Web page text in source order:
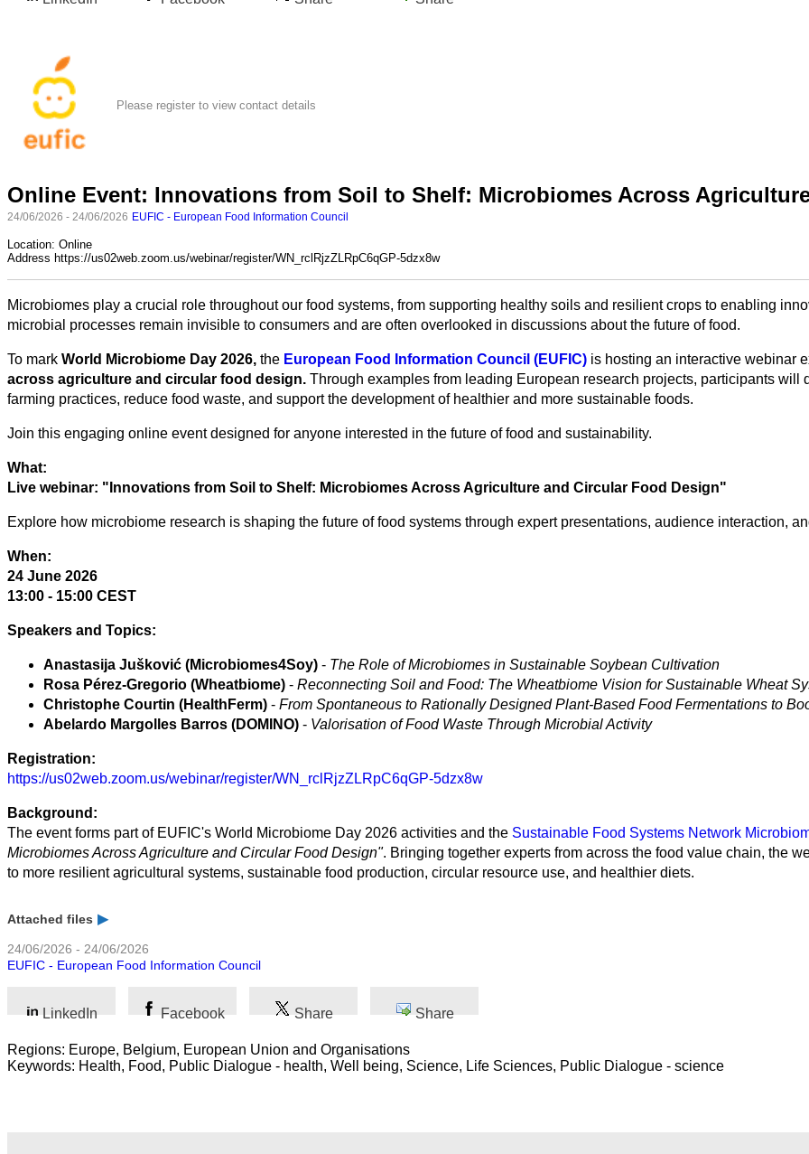
All
Science
Health
Society
Humanities
Arts
Applied
Please register to view contact details
Online Event: Innovations from Soil to Shelf: Microbiomes Across
24/06/2026 - 24/06/2026 EUFIC - European Food Information Council
Location: Online
Address https://us02web.zoom.us/webinar/register/WN_rclRjzZLRpC6qGP-5dzx8w
Microbiomes play a crucial role throughout our food systems, from supporting healthy soils and resilient crops to enabling
microbial processes remain invisible to consumers and are often overlooked in discussions about the future of food.
To mark World Microbiome Day 2026, the European Food Information Council (EUFIC) is hosting an interactive webinar
across agriculture and circular food design. Through examples from leading European research projects, participants
farming practices, reduce food waste, and support the development of healthier and more sustainable foods.
Join this engaging online event designed for anyone interested in the future of food and sustainability.
What:
Live webinar: "Innovations from Soil to Shelf: Microbiomes Across Agriculture and Circular Food Design"
Explore how microbiome research is shaping the future of food systems through expert presentations, audience interaction,
When:
24 June 2026
13:00 - 15:00 CEST
Speakers and Topics:
Anastasija Jušković (Microbiomes4Soy) - The Role of Microbiomes in Sustainable Soybean Cultivation
Rosa Pérez-Gregorio (Wheatbiome) - Reconnecting Soil and Food: The Wheatbiome Vision for Sustainable Wheat
Christophe Courtin (HealthFerm) - From Spontaneous to Rationally Designed Plant-Based Food Fermentations to
Abelardo Margolles Barros (DOMINO) - Valorisation of Food Waste Through Microbial Activity
Registration:
https://us02web.zoom.us/webinar/register/WN_rclRjzZLRpC6qGP-5dzx8w
Background:
The event forms part of EUFIC's World Microbiome Day 2026 activities and the Sustainable Food Systems Network
Microbiomes Across Agriculture and Circular Food Design". Bringing together experts from across the food value chain, the
to more resilient agricultural systems, sustainable food production, circular resource use, and healthier diets.
Attached files
24/06/2026 - 24/06/2026
EUFIC - European Food Information Council
LinkedIn Facebook Share Share
Regions: Europe, Belgium, European Union and Organisations
Keywords: Health, Food, Public Dialogue - health, Well being, Science, Life Sciences, Public Dialogue - science